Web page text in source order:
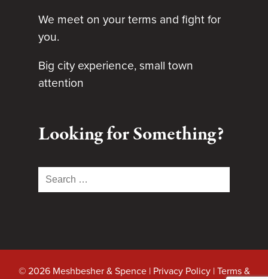
We meet on your terms and fight for
you.
Big city experience, small town
attention
Looking for Something?
Search
for:
© 2026 Meshbesher & Spence | Privacy Policy|Terms &